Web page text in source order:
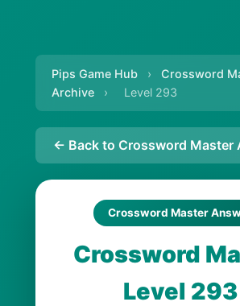
Pips Game Hub ›
Crossword
Archive
› Level 293
← Back to Crossword Master
Crossword Master
Crossword
Level 293